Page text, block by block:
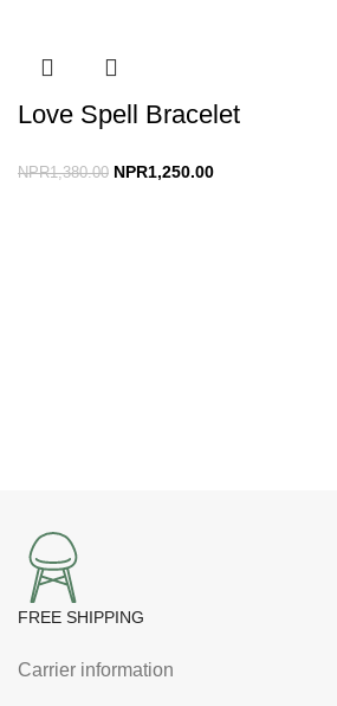
Love Spell Bracelet
NPR1,380.00 NPR1,250.00
FREE SHIPPING
Carrier information